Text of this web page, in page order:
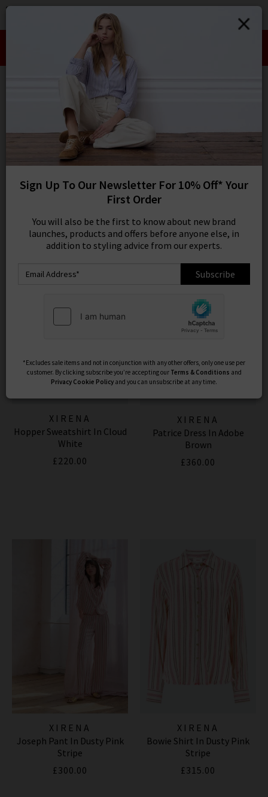
SIGN IN/
Take an Extra 10% off SALE This Week!
Use Code:
Edits
REFINE
M
SORT BY MOST RELEVANT
XIRENA
Hopper Sweatshirt In Cloud
White
£220.00
XIRENA
Patrice Dress In Adobe
Brown
£360.00
XIRENA
Joseph Pant In Dusty Pink
Stripe
£300.00
XIRENA
Bowie Shirt In Dusty Pink
Stripe
£315.00
Sign Up To Our Newsletter For 10% Off* Your
First Order
You will also be the first to know about new brand
launches, products and offers before anyone else, in
addition to styling advice from our experts.
Subscribe
*Excludes sale items and not in conjunction with any other offers, only one use per
customer. By clicking subscribe you’re accepting our Terms & Conditions and
Privacy Cookie Policy and you can unsubscribe at any time.